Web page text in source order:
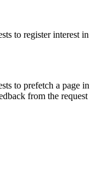
to register interest in
to prefetch a page in
from the request